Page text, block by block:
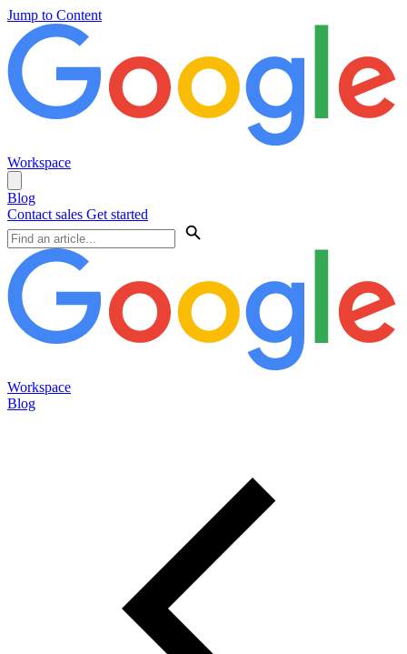
Jump to Content
Workspace
Blog
Contact sales Get started
Workspace
Blog